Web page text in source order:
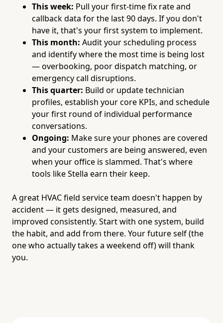
This week: Pull your first-time fix rate and
callback data for the last 90 days. If you don't
have it, that's your first system to implement.
This month: Audit your scheduling process
and identify where the most time is being lost
— overbooking, poor dispatch matching, or
emergency call disruptions.
This quarter: Build or update technician
profiles, establish your core KPIs, and schedule
your first round of individual performance
conversations.
Ongoing: Make sure your phones are covered
and your customers are being answered, even
when your office is slammed. That's where
tools like Stella earn their keep.
A great HVAC field service team doesn't happen by
accident — it gets designed, measured, and
improved consistently. Start with one system, build
the habit, and add from there. Your future self (the
one who actually takes a weekend off) will thank
you.